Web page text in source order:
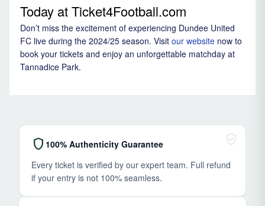
Today at Ticket4Football.com
Don’t miss the excitement of experiencing Dundee United
FC live during the 2024/25 season. Visit our websitenow to
book your tickets and enjoy an unforgettable matchday at
Tannadice Park.
shield 100% Authenticity Guarantee
Every ticket is verified by our expert team. Full refund
if your entry is not 100% seamless.